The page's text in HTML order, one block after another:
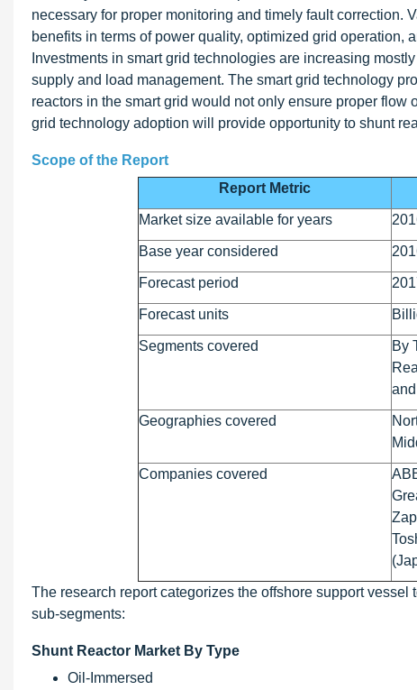
necessary for proper monitoring and timely fault correction.
benefits in terms of power quality, optimized grid
Investments in smart grid technologies are increasing
supply and load management. The smart grid technology
reactors in the smart grid would not only ensure proper
grid technology adoption will provide opportunity to shunt
Scope of the Report
Report Metric
Market size available for years
Base year considered
Forecast period
Forecast units
Segments covered
By
Geographies covered
Companies covered
The research report categorizes the offshore support
sub-segments:
Shunt Reactor Market By Type
Oil-Immersed